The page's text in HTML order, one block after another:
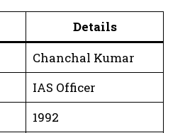
Details
Chanchal Kumar
IAS Officer
1992